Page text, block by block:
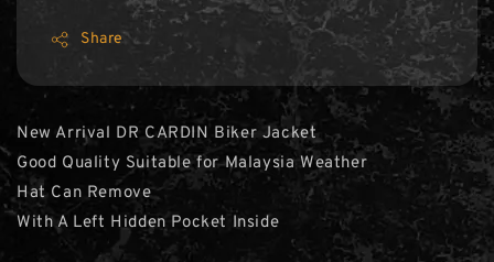
Share
New Arrival DR CARDIN Biker Jacket
Good Quality Suitable for Malaysia Weather
Hat Can Remove
With A Left Hidden Pocket Inside